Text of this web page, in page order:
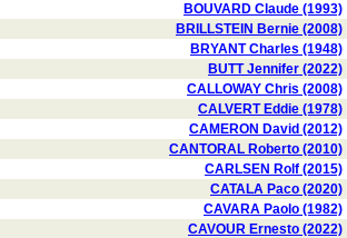
BOUVARD Claude (1993)
BRILLSTEIN Bernie (2008)
BRYANT Charles (1948)
BUTT Jennifer (2022)
CALLOWAY Chris (2008)
CALVERT Eddie (1978)
CAMERON David (2012)
CANTORAL Roberto (2010)
CARLSEN Rolf (2015)
CATALA Paco (2020)
CAVARA Paolo (1982)
CAVOUR Ernesto (2022)